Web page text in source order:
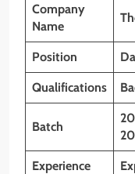
Company
Name
Position
Qualifications
Batch
Experience